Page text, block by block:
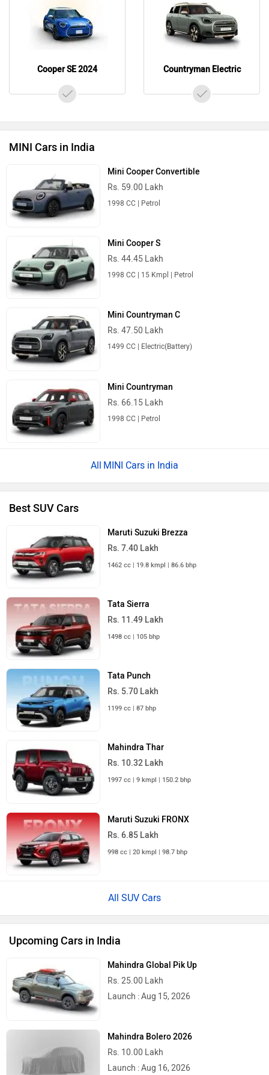
Cooper SE 2024 Countryman Electric
MINI Cars in India
Mini Cooper Convertible
Rs. 59.00 Lakh
1998 CC | Petrol
Mini Cooper S
Rs. 44.45 Lakh
1998 CC | 15 Kmpl | Petrol
Mini Countryman C
Rs. 47.50 Lakh
1499 CC | Electric(Battery)
Mini Countryman
Rs. 66.15 Lakh
1998 CC | Petrol
MINI Cars in India
Best SUV Cars
Maruti Suzuki Brezza
Rs. 7.40 Lakh
1462 cc | 19.8 kmpl | 86.6 bhp
Tata Sierra
Rs. 11.49 Lakh
1498 cc | 105 bhp
Tata Punch
Rs. 5.70 Lakh
1199 cc | 87 bhp
Mahindra Thar
Rs. 10.32 Lakh
1997 cc | 9 kmpl | 150.2 bhp
Maruti Suzuki FRONX
Rs. 6.85 Lakh
998 cc | 20 kmpl | 98.7 bhp
All SUV Cars
Upcoming Cars in India
Mahindra Global Pik Up
Rs. 25.00 Lakh
Launch : Aug 15, 2026
Mahindra Bolero 2026
Rs. 10.00 Lakh
Launch : Aug 16, 2026